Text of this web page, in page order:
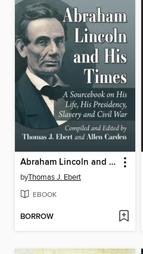
Abraham Lincoln and His Times
byThomas J. Ebert
EBOOK
BORROW